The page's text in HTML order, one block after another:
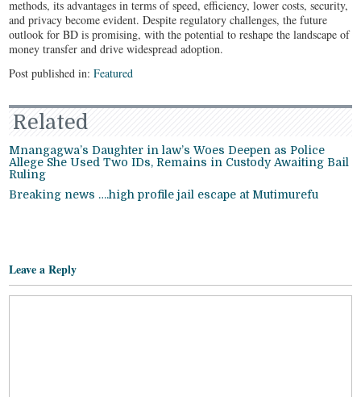
methods, its advantages in terms of speed, efficiency, lower costs, security,
and privacy become evident. Despite regulatory challenges, the future
outlook for BD is promising, with the potential to reshape the landscape of
money transfer and drive widespread adoption.
Post published in:Featured
Related
Mnangagwa’s Daughter in law’s Woes Deepen as Police
Allege She Used Two IDs, Remains in Custody Awaiting Bail
Ruling
Breaking news ….high profile jail escape at Mutimurefu
Leave a Reply